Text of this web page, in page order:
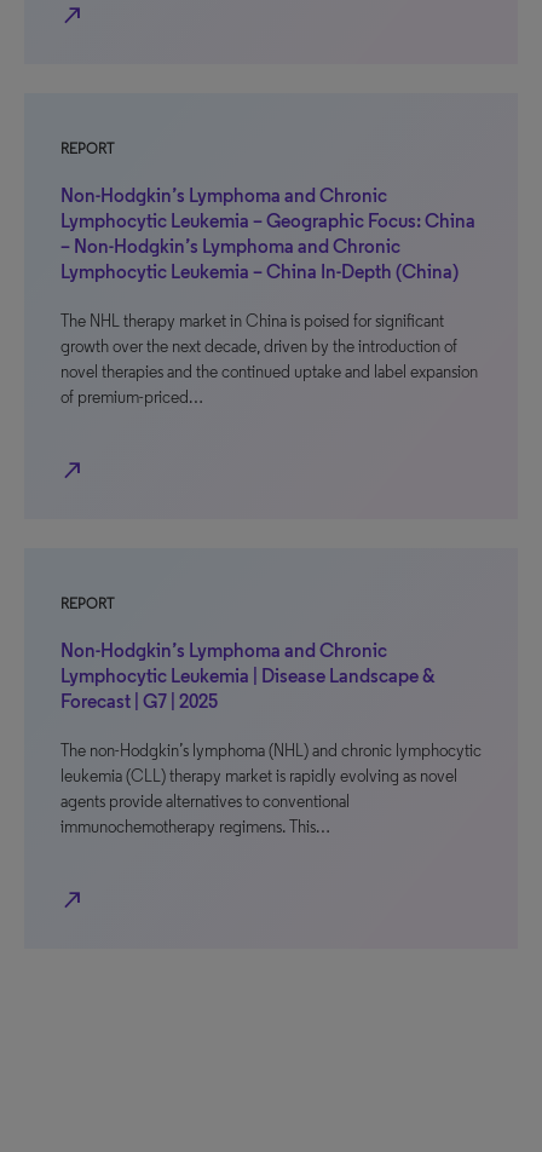
north_east
REPORT
Non-Hodgkin’s Lymphoma and Chronic
Lymphocytic Leukemia – Geographic Focus: China
– Non-Hodgkin’s Lymphoma and Chronic
Lymphocytic Leukemia – China In-Depth (China)
The NHL therapy market in China is poised for significant
growth over the next decade, driven by the introduction of
novel therapies and the continued uptake and label expansion
of premium-priced…
north_east
REPORT
Non-Hodgkin’s Lymphoma and Chronic
Lymphocytic Leukemia | Disease Landscape &
Forecast | G7 | 2025
The non-Hodgkin’s lymphoma (NHL) and chronic lymphocytic
leukemia (CLL) therapy market is rapidly evolving as novel
agents provide alternatives to conventional
immunochemotherapy regimens. This…
north_east